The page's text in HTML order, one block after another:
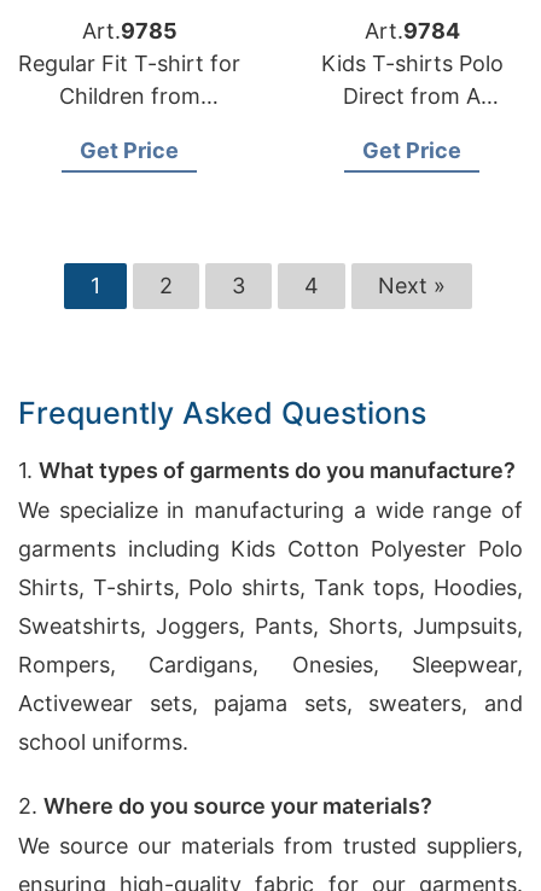
Art.9785
Regular Fit T-shirt for
Children from
Get Price
Art.9784
Kids T-shirts Polo
Direct from A
Get Price
1 2 3 4 Next »
Frequently Asked Questions
1. What types of garments do you manufacture?
We specialize in manufacturing a wide range of
garments including Kids Cotton Polyester Polo
Shirts, T-shirts, Polo shirts, Tank tops, Hoodies,
Sweatshirts, Joggers, Pants, Shorts, Jumpsuits,
Rompers, Cardigans, Onesies, Sleepwear,
Activewear sets, pajama sets, sweaters, and
school uniforms.
2. Where do you source your materials?
We source our materials from trusted suppliers,
ensuring high-quality fabric for our garments.